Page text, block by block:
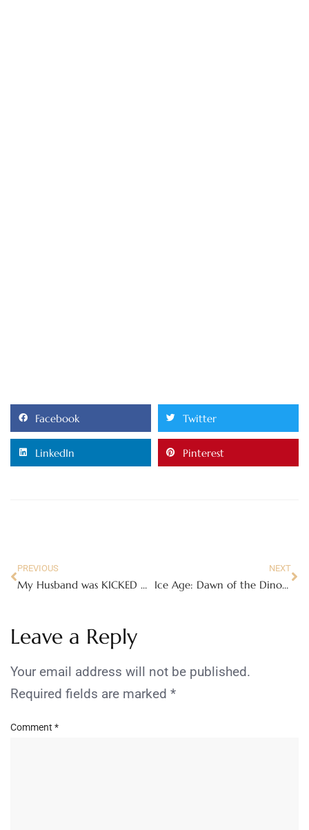
Facebook Twitter
LinkedIn Pinterest
PREVIOUS
My Husband was KICKED OUT by his doctor!
NEXT
Ice Age: Dawn of the Dinosaurs
Leave a Reply
Your email address will not be published.
Required fields are marked *
Comment *